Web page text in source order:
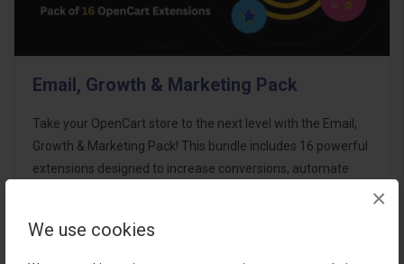
We use cookies
×
Email, Growth & Marketing Pack
Take your OpenCart store to the next level with the Email,
Growth & Marketing Pack! This bundle includes 16 powerful
extensions designed to increase conversions, automate